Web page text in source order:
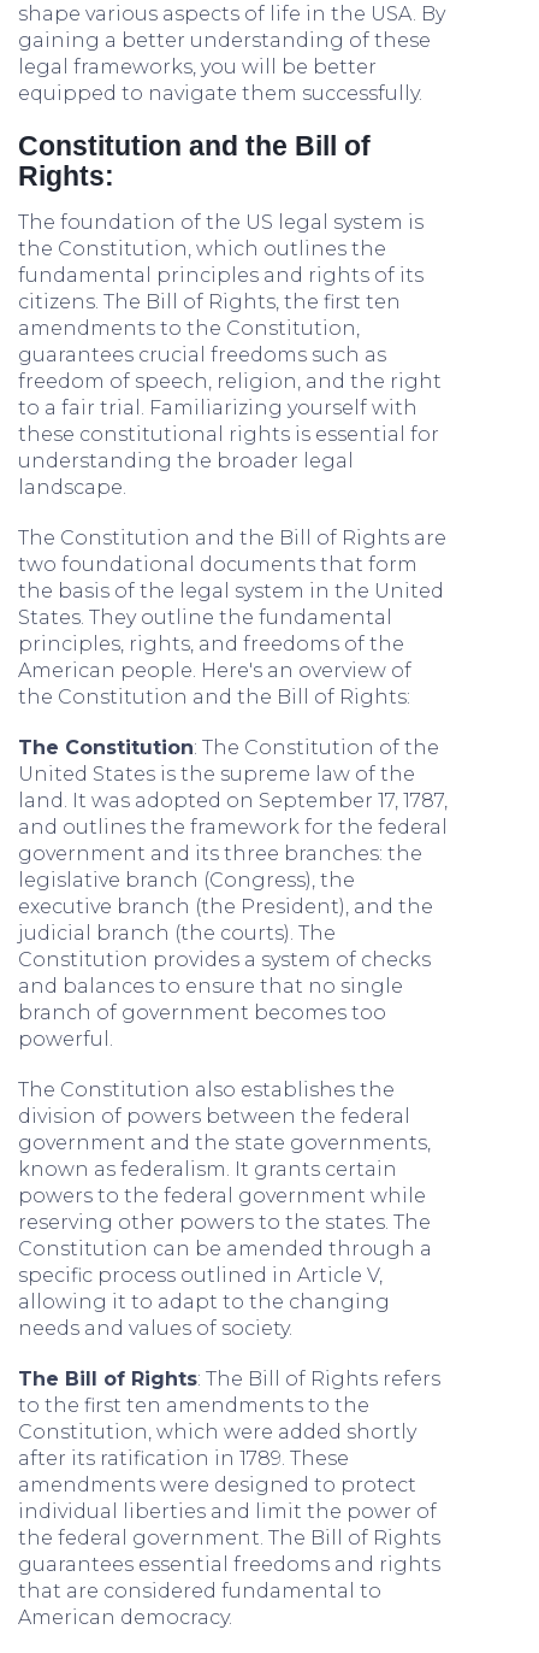
shape various aspects of life in the USA. By
gaining a better understanding of these
legal frameworks, you will be better
equipped to navigate them successfully.
Constitution and the Bill of
Rights:
The foundation of the US legal system is
the Constitution, which outlines the
fundamental principles and rights of its
citizens. The Bill of Rights, the first ten
amendments to the Constitution,
guarantees crucial freedoms such as
freedom of speech, religion, and the right
to a fair trial. Familiarizing yourself with
these constitutional rights is essential for
understanding the broader legal
landscape.
The Constitution and the Bill of Rights are
two foundational documents that form
the basis of the legal system in the United
States. They outline the fundamental
principles, rights, and freedoms of the
American people. Here's an overview of
the Constitution and the Bill of Rights:
The Constitution: The Constitution of the
United States is the supreme law of the
land. It was adopted on September 17, 1787,
and outlines the framework for the federal
government and its three branches: the
legislative branch (Congress), the
executive branch (the President), and the
judicial branch (the courts). The
Constitution provides a system of checks
and balances to ensure that no single
branch of government becomes too
powerful.
The Constitution also establishes the
division of powers between the federal
government and the state governments,
known as federalism. It grants certain
powers to the federal government while
reserving other powers to the states. The
Constitution can be amended through a
specific process outlined in Article V,
allowing it to adapt to the changing
needs and values of society.
The Bill of Rights: The Bill of Rights refers
to the first ten amendments to the
Constitution, which were added shortly
after its ratification in 1789. These
amendments were designed to protect
individual liberties and limit the power of
the federal government. The Bill of Rights
guarantees essential freedoms and rights
that are considered fundamental to
American democracy.